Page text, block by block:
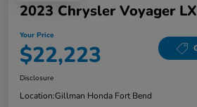
2023 Chrysler Voyager LX
Your Price
$22,223
Disclosure
Location:Gillman Honda Fort Bend